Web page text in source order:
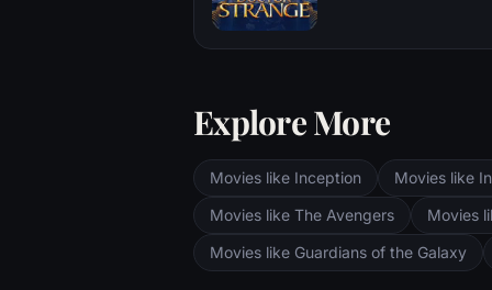
Explore More
Movies like Inception Movies like
Movies like The Avengers
Movies
Movies like Guardians of the Galaxy